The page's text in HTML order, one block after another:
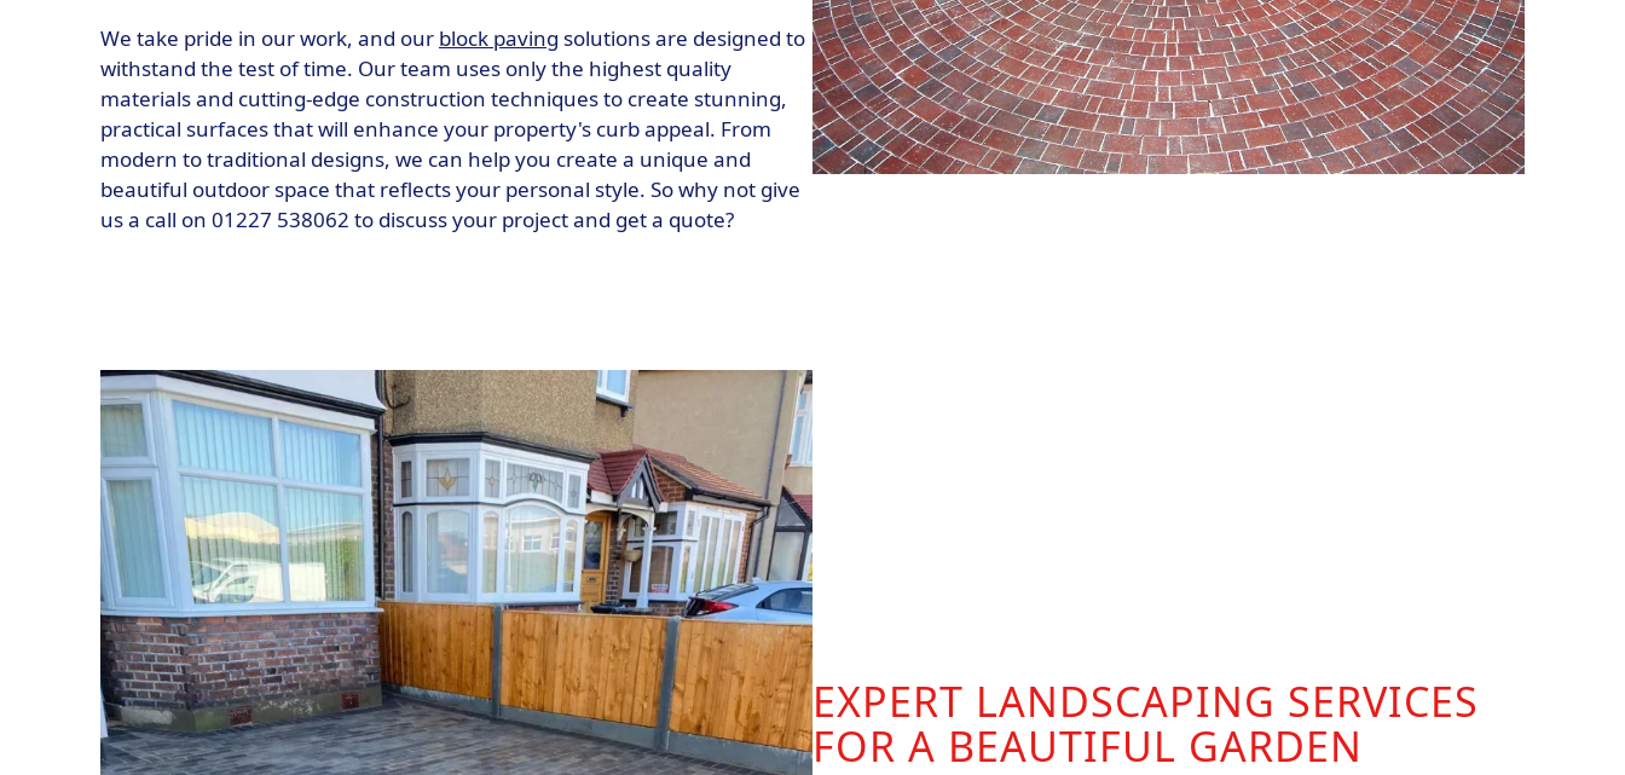
We take pride in our work, and our block paving solutions are designed to
withstand the test of time. Our team uses only the highest quality
materials and cutting-edge construction techniques to create stunning,
practical surfaces that will enhance your property's curb appeal. From
modern to traditional designs, we can help you create a unique and
beautiful outdoor space that reflects your personal style. So why not give
us a call on 01227 538062 to discuss your project and get a quote?
EXPERT LANDSCAPING SERVICES
FOR A BEAUTIFUL GARDEN